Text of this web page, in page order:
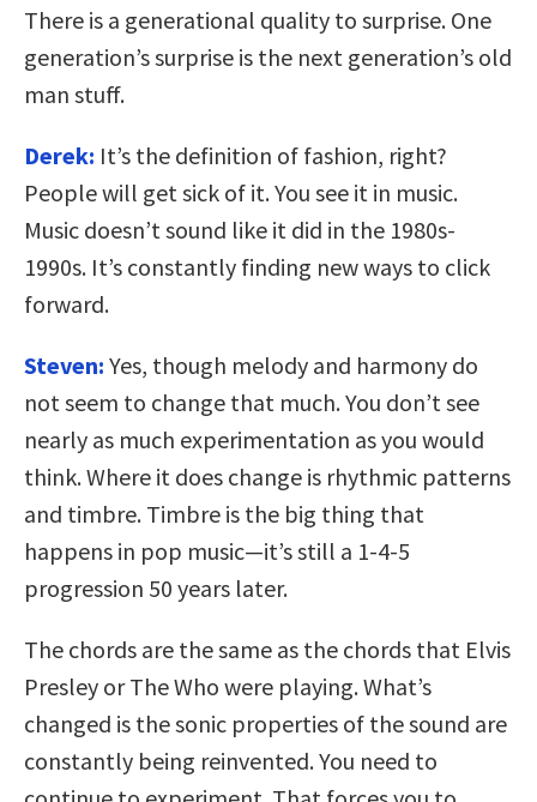
There is a generational quality to surprise. One
generation’s surprise is the next generation’s old
man stuff.
Derek: It’s the definition of fashion, right?
People will get sick of it. You see it in music.
Music doesn’t sound like it did in the 1980s-
1990s. It’s constantly finding new ways to click
forward.
Steven: Yes, though melody and harmony do
not seem to change that much. You don’t see
nearly as much experimentation as you would
think. Where it does change is rhythmic patterns
and timbre. Timbre is the big thing that
happens in pop music—it’s still a 1-4-5
progression 50 years later.
The chords are the same as the chords that Elvis
Presley or The Who were playing. What’s
changed is the sonic properties of the sound are
constantly being reinvented. You need to